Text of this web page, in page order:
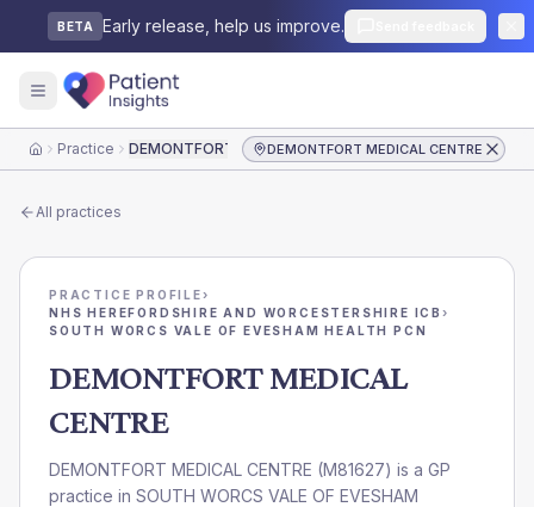
BETA Early release, help us improve.
HomePractice DEMONTFORT MEDICAL CENTREDEMONTFORT MEDICAL CENTRE
All practices
PRACTICE PROFILE›
NHS HEREFORDSHIRE AND WORCESTERSHIRE ICB ›
SOUTH WORCS VALE OF EVESHAM HEALTH PCN
DEMONTFORT MEDICAL
CENTRE
DEMONTFORT MEDICAL CENTRE (M81627) is a GP
practice in SOUTH WORCS VALE OF EVESHAM